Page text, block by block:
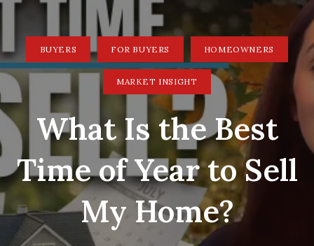
BUYERS FOR BUYERS HOMEOWNERS
MARKET INSIGHT
What Is the Best
Time of Year to Sell
My Home?